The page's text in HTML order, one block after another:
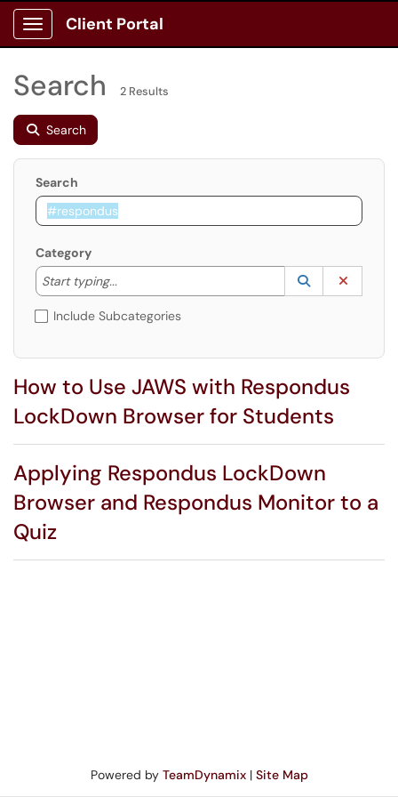
Show Applications Menu
Client Portal
Search 2 Results
Search
Search
Category
Start typing...
Start typing to lookup. Use the UP and DOWN
Lookup
(opens in a
Include Subcategories
How to Use JAWS with Respondus
LockDown Browser for Students
Applying Respondus LockDown
Browser and Respondus Monitor to a
Quiz
Powered by TeamDynamix| Site Map